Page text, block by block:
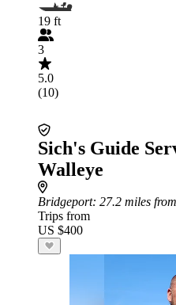
19 ft
3
5.0
(10)
Sich's Guide
Walleye
Bridgeport: 27.2 miles
Trips from
US $400